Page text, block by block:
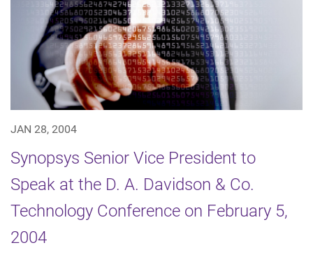
JAN 28, 2004
Synopsys Senior Vice President to
Speak at the D. A. Davidson & Co.
Technology Conference on February 5,
2004